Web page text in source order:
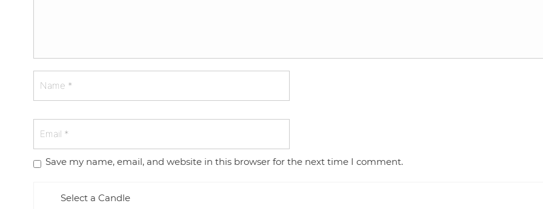
Save my name, email, and website in this browser for the next time I comment.
Select a Candle